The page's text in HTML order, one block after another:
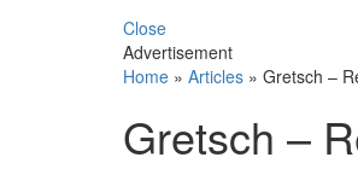
Close
Advertisement
Home » Articles » Gretsch –
Gretsch –